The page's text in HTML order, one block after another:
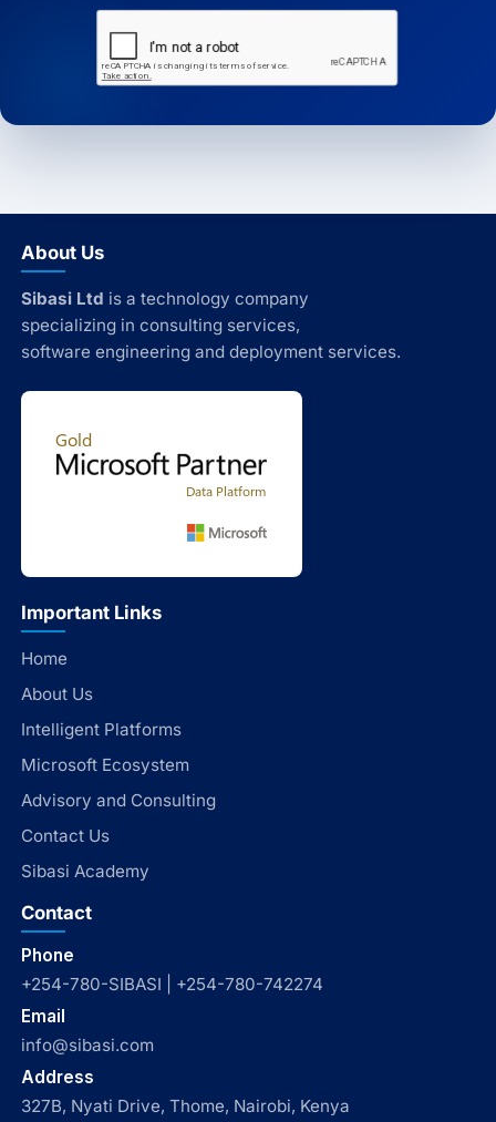
About Us
Sibasi Ltd is a technology company
specializing in consulting services,
software engineering and deployment services.
Important Links
Home
About Us
Intelligent Platforms
Microsoft Ecosystem
Advisory and Consulting
Contact Us
Sibasi Academy
Contact
Phone
+254-780-SIBASI | +254-780-742274
Email
info@sibasi.com
Address
327B, Nyati Drive, Thome, Nairobi, Kenya